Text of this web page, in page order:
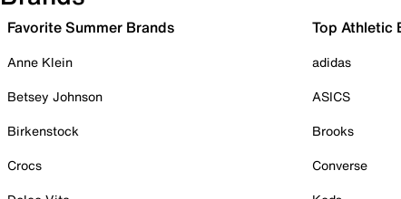
Favorite Summer Brands
Anne Klein
Betsey Johnson
Birkenstock
Crocs
Top Athletic
adidas
ASICS
Brooks
Converse